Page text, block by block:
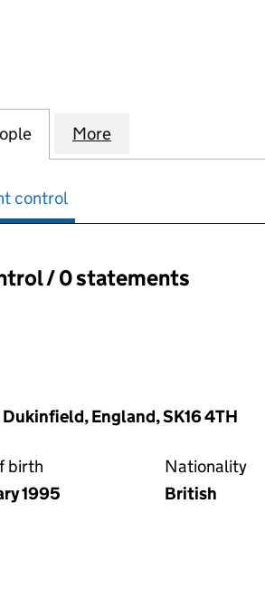
LTD (15275468)
for BOUCHIER LTD (15275468)
More
control
/ 0 statements
England, SK16 4TH
birth
1995
Nationality
British